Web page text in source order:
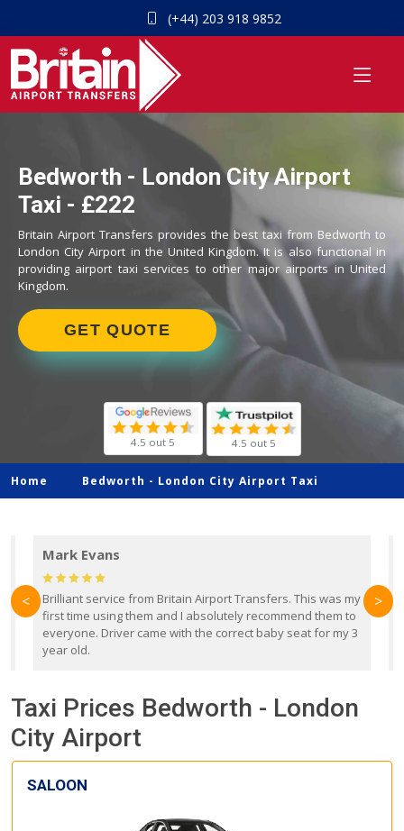
(+44) 203 918 9852
Bedworth - London City Airport
Taxi - £222
Britain Airport Transfers provides the best taxi from Bedworth to
London City Airport in the United Kingdom. It is also functional in
providing airport taxi services to other major airports in United
Kingdom.
GET QUOTE
4.5 out 5 4.5 out 5
Home Bedworth - London City Airport Taxi
Mark Evans
Brilliant service from Britain Airport Transfers. This was my
first time using them and I absolutely recommend them to
everyone. Driver came with the correct baby seat for my 3
year old.
< >
Taxi Prices Bedworth - London
City Airport
SALOON